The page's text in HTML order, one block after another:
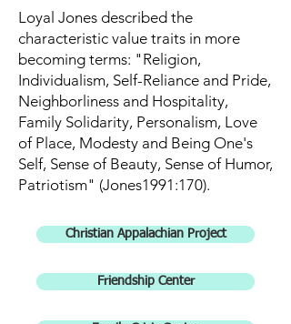
Loyal Jones described the
characteristic value traits in more
becoming terms: "Religion,
Individualism, Self-Reliance and Pride,
Neighborliness and Hospitality,
Family Solidarity, Personalism, Love
of Place, Modesty and Being One's
Self, Sense of Beauty, Sense of Humor,
Patriotism" (Jones1991:170).
Christian Appalachian Project
Friendship Center